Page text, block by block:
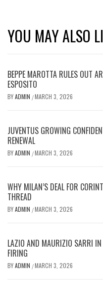
YOU MAY ALSO
BEPPE MAROTTA RULES OUT
ESPOSITO
BYADMIN /MARCH 3, 2026
JUVENTUS GROWING
RENEWAL
BYADMIN /MARCH 3, 2026
WHY MILAN’S DEAL FOR
THREAD
BYADMIN /MARCH 3, 2026
LAZIO AND MAURIZIO SARRI
FIRING
BYADMIN /MARCH 3, 2026